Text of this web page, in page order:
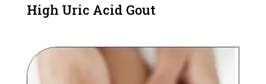
High Uric Acid Gout